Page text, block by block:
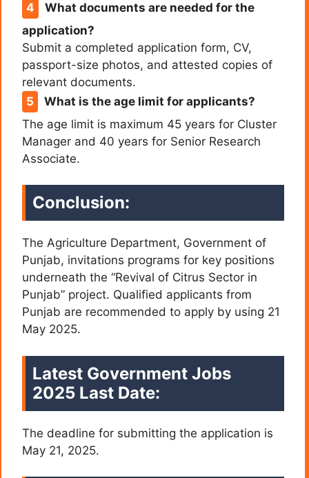
What documents are needed for the
application?
Submit a completed application form, CV,
passport-size photos, and attested copies of
relevant documents.
What is the age limit for applicants?
The age limit is maximum 45 years for Cluster
Manager and 40 years for Senior Research
Associate.
Conclusion:
The Agriculture Department, Government of
Punjab, invitations programs for key positions
underneath the “Revival of Citrus Sector in
Punjab” project. Qualified applicants from
Punjab are recommended to apply by using 21
May 2025.
Latest Government Jobs
2025 Last Date:
The deadline for submitting the application is
May 21, 2025.